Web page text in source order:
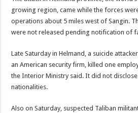
growing region, came while the forces
operations about 5 miles west of Sangin.
were not released pending notification of
Late Saturday in Helmand, a suicide
an American security firm, killed one
the Interior Ministry said. It did not disclose
nationalities.
Also on Saturday, suspected Taliban